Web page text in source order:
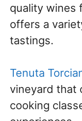
quality wines
offers a
tastings.
Tenuta
vineyard that
cooking